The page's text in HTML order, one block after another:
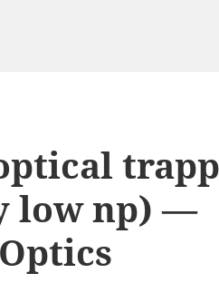
low np) —